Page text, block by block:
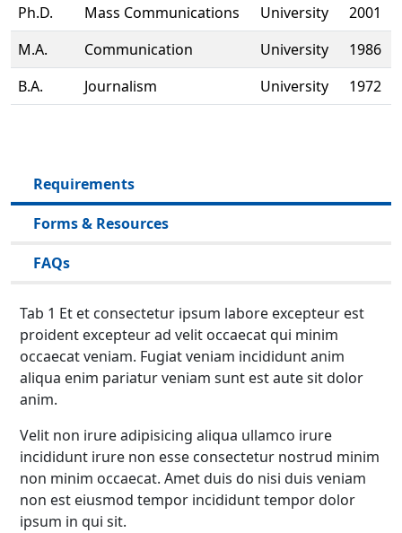
Ph.D.
Mass Communications University
2001
M.A.
Communication University
1986
B.A.
Journalism University 1972
Requirements
Forms & Resources
FAQs
Tab 1 Et et consectetur ipsum labore excepteur est
proident excepteur ad velit occaecat qui minim
occaecat veniam. Fugiat veniam incididunt anim
aliqua enim pariatur veniam sunt est aute sit dolor
anim.
Velit non irure adipisicing aliqua ullamco irure
incididunt irure non esse consectetur nostrud minim
non minim occaecat. Amet duis do nisi duis veniam
non est eiusmod tempor incididunt tempor dolor
ipsum in qui sit.